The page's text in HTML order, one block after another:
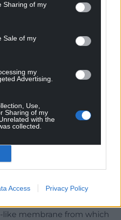
Sharing of my
Sale of my
my
Advertising.
Use,
Sharing of my
with the
collected.
Access Privacy Policy
tail being slightly longer
an almost military style
dull, olive green base.
the black from head to
eyes along a road.
scales have the
bubble-wrap, and I know
that she is dry to the
might imagine. She is
with young. Unusually
and will instead give
like membrane from which